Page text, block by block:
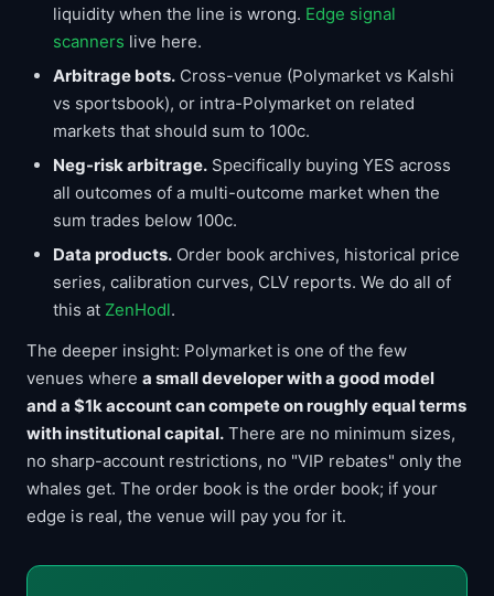
liquidity when the line is wrong. Edge signal
scanners live here.
Arbitrage bots. Cross-venue (Polymarket vs Kalshi
vs sportsbook), or intra-Polymarket on related
markets that should sum to 100c.
Neg-risk arbitrage. Specifically buying YES across
all outcomes of a multi-outcome market when the
sum trades below 100c.
Data products. Order book archives, historical price
series, calibration curves, CLV reports. We do all of
this at ZenHodl.
The deeper insight: Polymarket is one of the few
venues where a small developer with a good model
and a $1k account can compete on roughly equal terms
with institutional capital. There are no minimum sizes,
no sharp-account restrictions, no "VIP rebates" only the
whales get. The order book is the order book; if your
edge is real, the venue will pay you for it.